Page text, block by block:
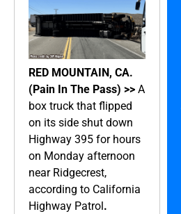
RED MOUNTAIN, CA.
(Pain In The Pass) >> A
box truck that flipped
on its side shut down
Highway 395 for hours
on Monday afternoon
near Ridgecrest,
according to California
Highway Patrol .